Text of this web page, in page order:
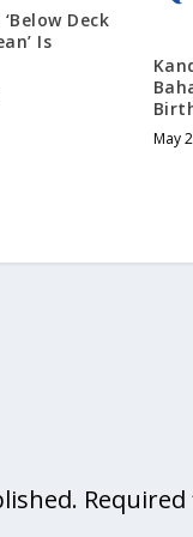
Deck
Is
May